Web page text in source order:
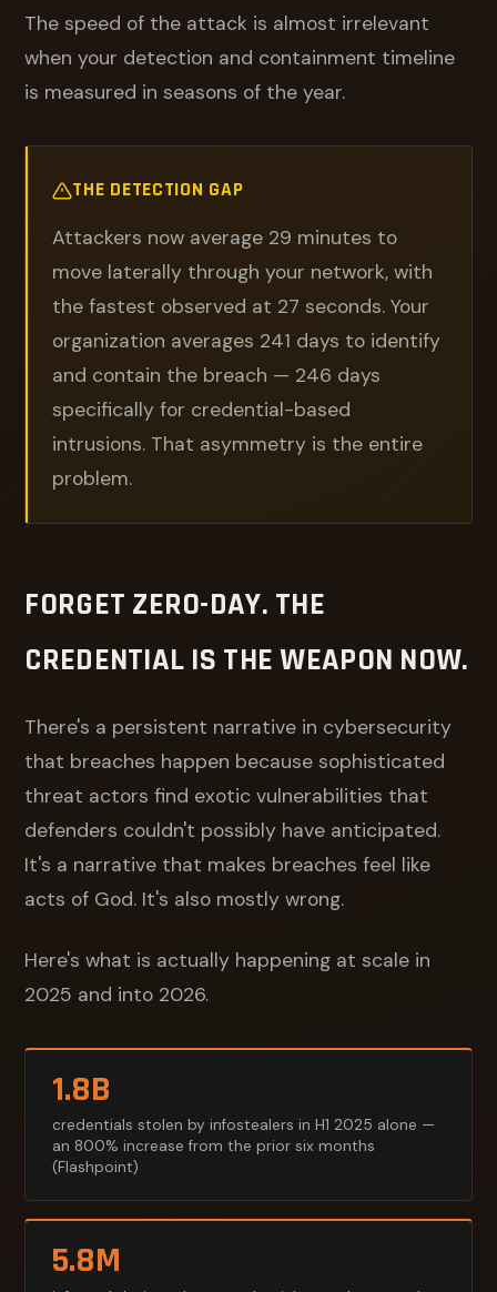
The speed of the attack is almost irrelevant
when your detection and containment timeline
is measured in seasons of the year.
THE DETECTION GAP
Attackers now average 29 minutes to
move laterally through your network, with
the fastest observed at 27 seconds. Your
organization averages 241 days to identify
and contain the breach — 246 days
specifically for credential-based
intrusions. That asymmetry is the entire
problem.
FORGET ZERO-DAY. THE
CREDENTIAL IS THE WEAPON NOW.
There's a persistent narrative in cybersecurity
that breaches happen because sophisticated
threat actors find exotic vulnerabilities that
defenders couldn't possibly have anticipated.
It's a narrative that makes breaches feel like
acts of God. It's also mostly wrong.
Here's what is actually happening at scale in
2025 and into 2026.
1.8B
credentials stolen by infostealers in H1 2025 alone —
an 800% increase from the prior six months
(Flashpoint)
5.8M